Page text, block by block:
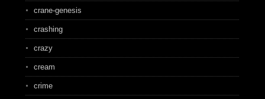
crane-genesis
crashing
crazy
cream
crime